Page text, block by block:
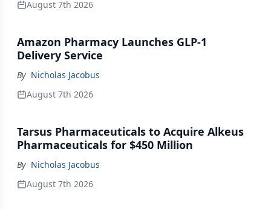
August 7th 2026
Amazon Pharmacy Launches GLP-1
Delivery Service
By Nicholas Jacobus
August 7th 2026
Tarsus Pharmaceuticals to Acquire Alkeus
Pharmaceuticals for $450 Million
By Nicholas Jacobus
August 7th 2026